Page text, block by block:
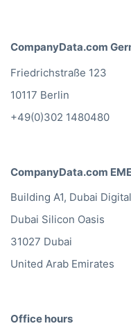
CompanyData.com
Friedrichstraße 123
10117 Berlin
+49(0)302 1480480
CompanyData.com
Building A1, Dubai
Dubai Silicon Oasis
31027 Dubai
United Arab Emirates
Office hours